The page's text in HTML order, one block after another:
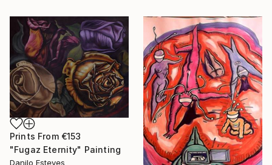
Prints From €153
"Fugaz Eternity" Painting
Danilo Esteves